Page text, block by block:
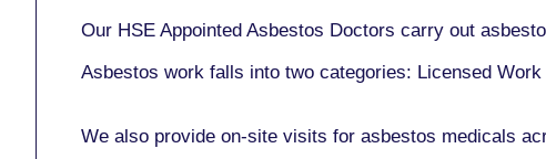
Our HSE Appointed Asbestos Doctors carry out
Asbestos work falls into two categories: Licensed Work
We also provide on-site visits for asbestos medicals